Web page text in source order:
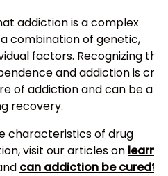
addiction is a complex
combination of genetic,
factors. Recognizing the
and addiction is
of addiction and can be a
recovery.
characteristics of drug
visit our articles on
can addiction be cured?